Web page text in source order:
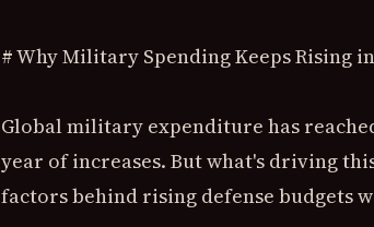
# Why Military Spending Keeps Rising in
Global military expenditure has
year of increases. But what's driving
factors behind rising defense budgets